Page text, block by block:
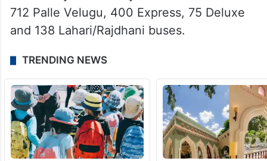
712 Palle Velugu, 400 Express, 75 Deluxe
and 138 Lahari/Rajdhani buses.
TRENDING NEWS